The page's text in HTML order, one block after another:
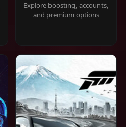
Explore boosting, accounts,
and premium options